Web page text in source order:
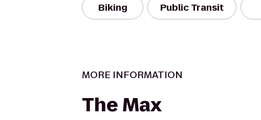
Biking Public Transit
MORE INFORMATION
The Max